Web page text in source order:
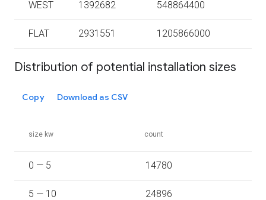
WEST 1392682 548864400
FLAT 2931551 1205866000
Distribution of potential installation sizes
Copy Download as CSV
size kw count
0 — 5 14780
5 — 10 24896